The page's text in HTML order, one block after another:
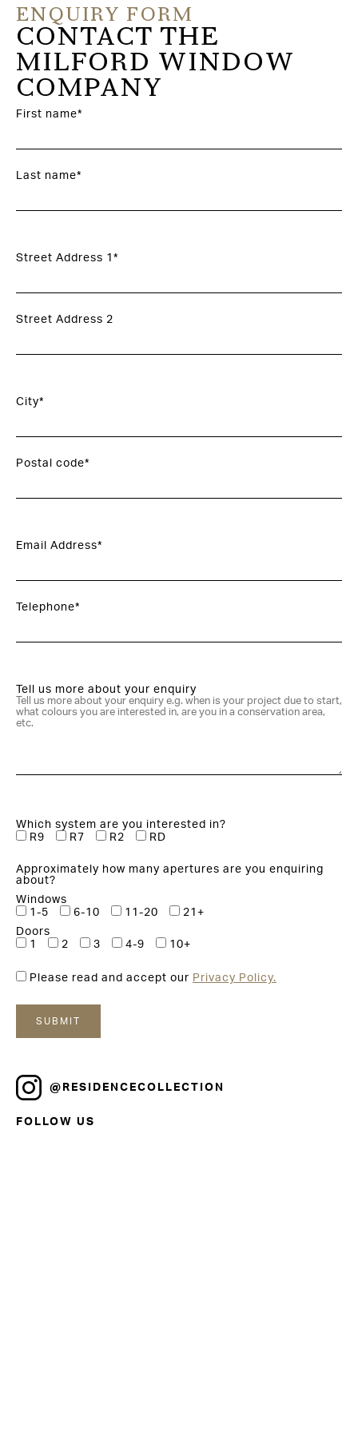
ENQUIRY FORM
CONTACT THE
MILFORD WINDOW
COMPANY
First name*
Last name*
Street Address 1*
Street Address 2
City*
Postal code*
Email Address*
Telephone*
Tell us more about your enquiry
Which system are you interested in?
R9
R7 R2 RD
Approximately how many apertures are you enquiring
about?
Windows
1-5
6-10 11-20
21+
Doors
1
2 3 4-9 10+
Please read and accept our Privacy Policy.
@RESIDENCECOLLECTION
FOLLOW US